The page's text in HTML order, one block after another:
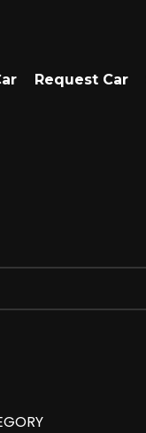
Request Car